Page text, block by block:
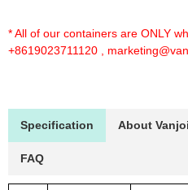
* All of our containers are ONLY
+8619023711120
Specification About
FAQ